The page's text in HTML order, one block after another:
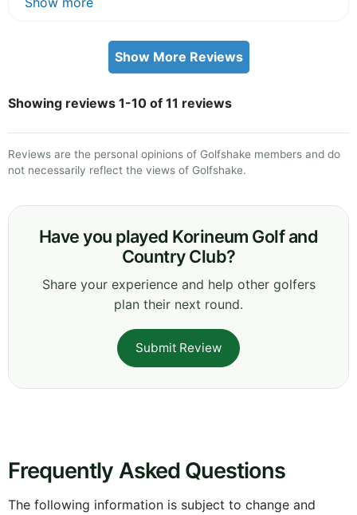
Show More Reviews
Showing reviews 1-10 of 11 reviews
Reviews are the personal opinions of Golfshake members and do
not necessarily reflect the views of Golfshake.
Have you played Korineum Golf and
Country Club?
Share your experience and help other golfers
plan their next round.
Submit Review
Frequently Asked Questions
The following information is subject to change and